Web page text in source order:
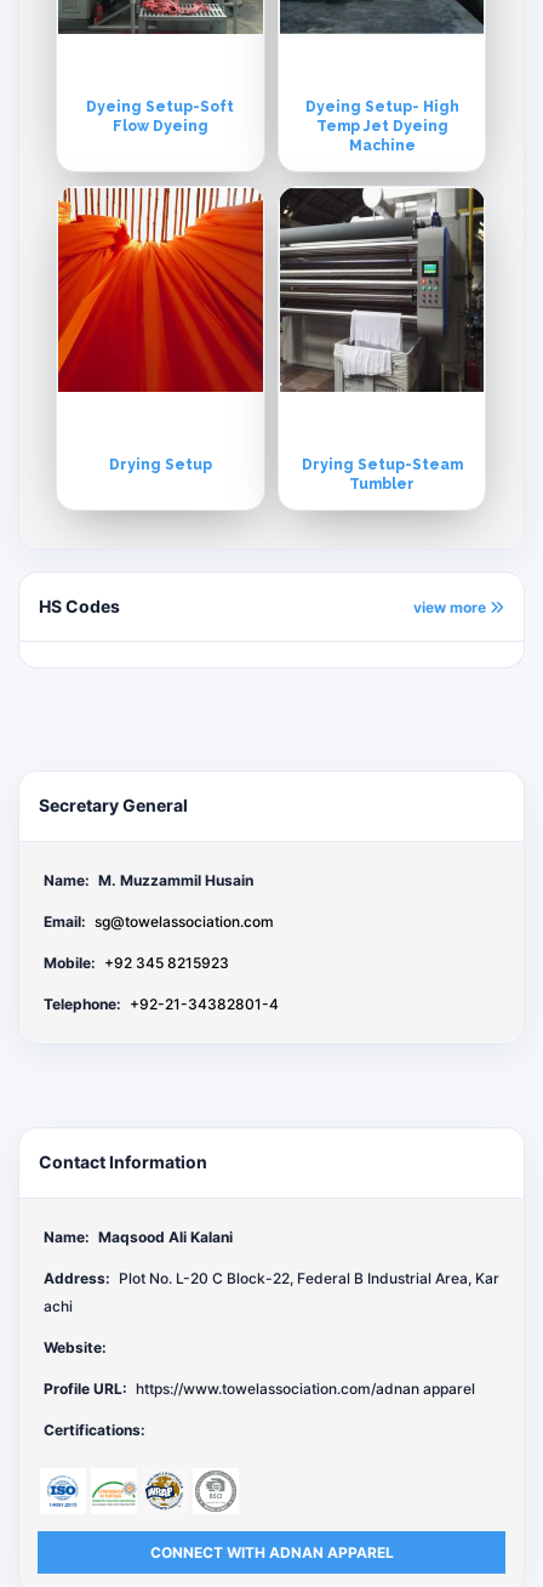
Dyeing Setup-Soft
Flow Dyeing
Dyeing Setup- High
Temp Jet Dyeing
Machine
Drying Setup
Drying Setup-Steam
Tumbler
HS Codes view more
Secretary General
Name: M. Muzzammil Husain
Email: sg@towelassociation.com
Mobile: +92 345 8215923
Telephone: +92-21-34382801-4
Contact Information
Name: Maqsood Ali Kalani
Address: Plot No. L-20 C Block-22, Federal B Industrial Area, Kar
achi
Website:
Profile URL: https://www.towelassociation.com/adnan apparel
Certifications:
CONNECT WITH ADNAN APPAREL